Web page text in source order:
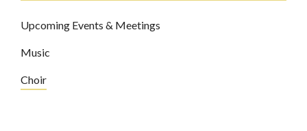
Upcoming Events & Meetings
Music
Choir